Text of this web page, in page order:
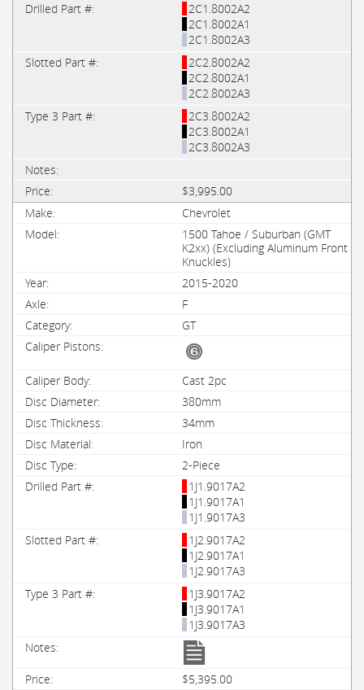
2C1.8002A2
2C1.8002A1
2C1.8002A3
2C2.8002A2
2C2.8002A1
2C2.8002A3
2C3.8002A2
2C3.8002A1
2C3.8002A3
$3,995.00
Chevrolet
1500 Tahoe / Suburban (GMT
K2xx) (Excluding Aluminum Front
Knuckles)
2015-2020
F
GT
Cast 2pc
380mm
34mm
Iron
2-Piece
1J1.9017A2
1J1.9017A1
1J1.9017A3
1J2.9017A2
1J2.9017A1
1J2.9017A3
1J3.9017A2
1J3.9017A1
1J3.9017A3
$5,395.00